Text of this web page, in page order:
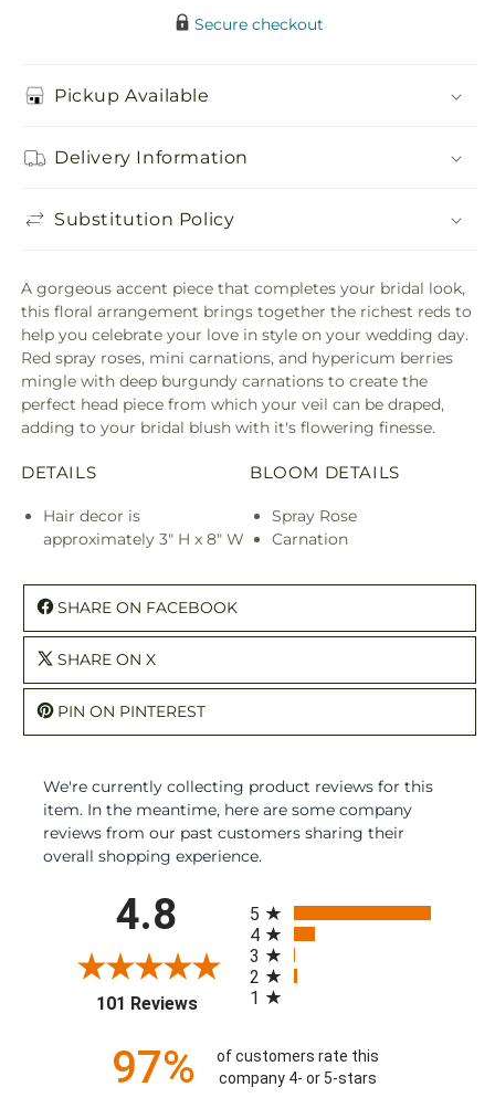
Secure checkout
Pickup Available
Delivery Information
Substitution Policy
A gorgeous accent piece that completes your bridal look,
this floral arrangement brings together the richest reds to
help you celebrate your love in style on your wedding day.
Red spray roses, mini carnations, and hypericum berries
mingle with deep burgundy carnations to create the
perfect head piece from which your veil can be draped,
adding to your bridal blush with it's flowering finesse.
DETAILS
Hair decor is
approximately 3" H x 8" W
BLOOM DETAILS
Spray Rose
Carnation
SHARE ON FACEBOOK
SHARE ON X
PIN ON PINTEREST
We're currently collecting product reviews for this
item. In the meantime, here are some company
reviews from our past customers sharing their
overall shopping experience.
4.8
101 Reviews(opens in a new tab)
5
4
3
2
1
97%
of customers rate this
company 4- or 5-stars